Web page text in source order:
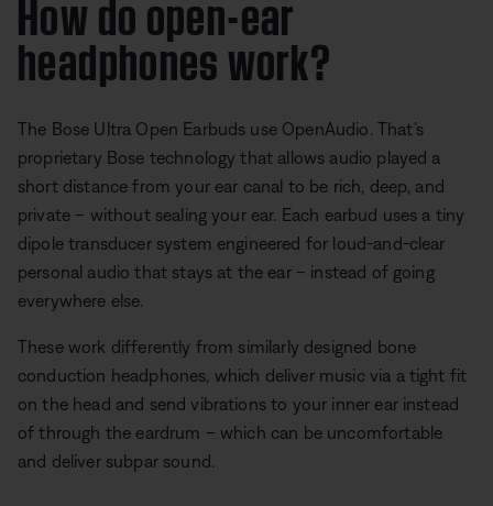
headphones work?
The Bose Ultra Open Earbuds use OpenAudio. That’s
proprietary Bose technology that allows audio played a
short distance from your ear canal to be rich, deep, and
private – without sealing your ear. Each earbud uses a tiny
dipole transducer system engineered for loud-and-clear
personal audio that stays at the ear – instead of going
everywhere else.
These work differently from similarly designed bone
conduction headphones, which deliver music via a tight fit
on the head and send vibrations to your inner ear instead
of through the eardrum – which can be uncomfortable
and deliver subpar sound.